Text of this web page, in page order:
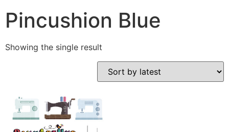
Pincushion Blue
Showing the single result